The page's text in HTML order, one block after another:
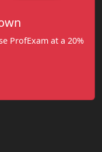
ProfExam at a 20%